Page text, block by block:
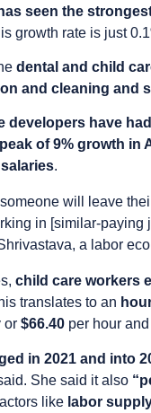
seen the
growth rate is just
dental and child
and cleaning and
developers have
of 9% growth in
.
someone will leave
in [similar-paying
a labor
child care workers
translates to an
or $66.40 per hour and
in 2021 and into
She said it also
like labor